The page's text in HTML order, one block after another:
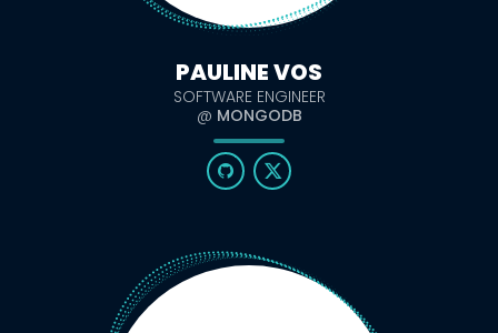
PAULINE VOS
SOFTWARE ENGINEER
@ MONGODB